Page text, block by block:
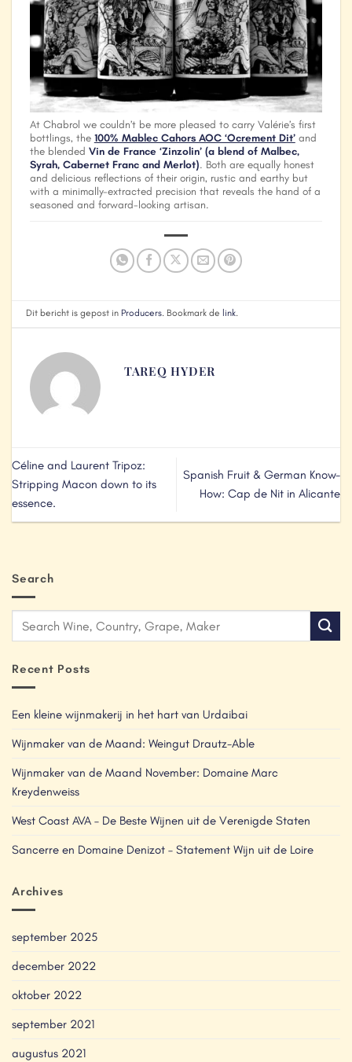
At Chabrol we couldn’t be more pleased to carry Valérie’s first
bottlings, the 100% Mablec Cahors AOC ‘Ocrement Dit’and
the blended Vin de France ‘Zinzolin’ (a blend of Malbec,
Syrah, Cabernet Franc and Merlot). Both are equally honest
and delicious reflections of their origin, rustic and earthy but
with a minimally-extracted precision that reveals the hand of a
seasoned and forward-looking artisan.
Dit bericht is gepost in Producers. Bookmark de link.
TAREQ HYDER
Céline and Laurent Tripoz:
Stripping Macon down to its
essence.
Spanish Fruit & German Know-
How: Cap de Nit in Alicante
Search
Recent Posts
Een kleine wijnmakerij in het hart van Urdaibai
Wijnmaker van de Maand: Weingut Drautz-Able
Wijnmaker van de Maand November: Domaine Marc
Kreydenweiss
West Coast AVA – De Beste Wijnen uit de Verenigde Staten
Sancerre en Domaine Denizot – Statement Wijn uit de Loire
Archives
september 2025
december 2022
oktober 2022
september 2021
augustus 2021